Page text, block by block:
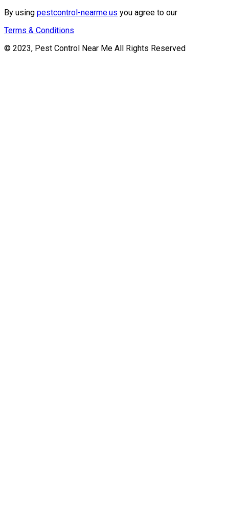
By using pestcontrol-nearme.us you agree to our
Terms & Conditions
© 2023, Pest Control Near Me All Rights Reserved